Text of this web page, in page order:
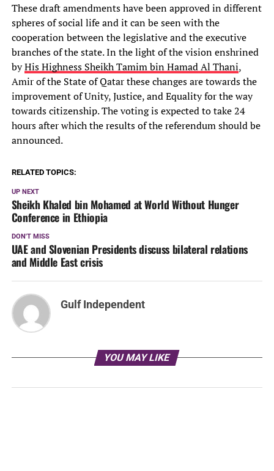
These draft amendments have been approved in different
spheres of social life and it can be seen with the
cooperation between the legislative and the executive
branches of the state. In the light of the vision enshrined
byHis Highness Sheikh Tamim bin Hamad Al Thani,
Amir of the State of Qatar these changes are towards the
improvement of Unity, Justice, and Equality for the way
towards citizenship. The voting is expected to take 24
hours after which the results of the referendum should be
announced.
RELATED TOPICS:
UP NEXT
Sheikh Khaled bin Mohamed at World Without Hunger
Conference in Ethiopia
DON'T MISS
UAE and Slovenian Presidents discuss bilateral relations
and Middle East crisis
Gulf Independent
YOU MAY LIKE